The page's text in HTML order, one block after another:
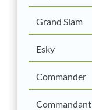
Grand Slam
Esky
Commander
Commandant